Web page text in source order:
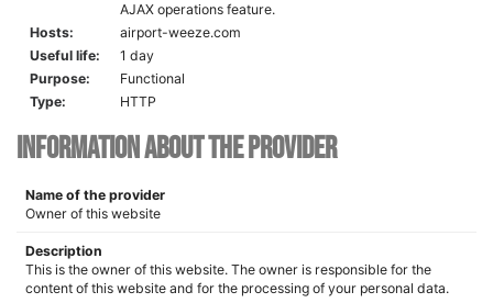
AJAX operations feature.
Hosts:
airport-weeze.com
Useful life:
1 day
Purpose:
Functional
Type:
HTTP
Information about the provider
Name of the provider
Owner of this website
Description
This is the owner of this website. The owner is responsible for the
content of this website and for the processing of your personal data.